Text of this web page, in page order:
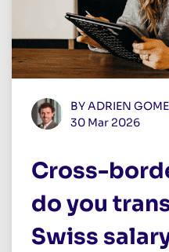
BY ADRIEN
30 Mar 2026
Cross-
do you
Swiss